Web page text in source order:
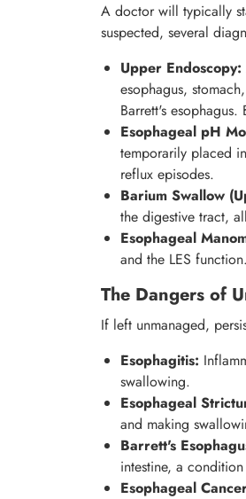
A doctor will typically
suspected, several
Upper Endoscopy:
esophagus,
Barrett's
Esophageal pH
temporarily placed
reflux episodes.
Barium Swallow
the digestive tract,
Esophageal
and the LES function.
The Dangers of
If left unmanaged,
Esophagitis:
swallowing.
Esophageal
and making
Barrett's
intestine, a
Esophageal